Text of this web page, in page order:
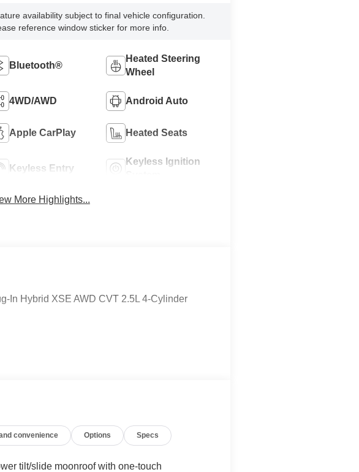
availability subject to final vehicle configuration.
reference window sticker for more info.
Bluetooth®
Heated Steering
Wheel
4WD/AWD Android Auto
Apple CarPlay Heated Seats
Keyless Entry
Keyless Ignition
More Highlights...
In Hybrid XSE AWD CVT 2.5L 4-Cylinder
convenience Options Specs
tilt/slide moonroof with one-touch